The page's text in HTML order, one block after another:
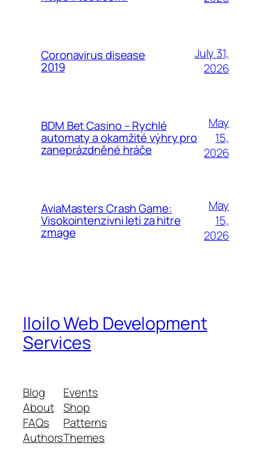
Coronavirus disease
2019
July 31,
2026
BDM Bet Casino – Rychlé
automaty a okamžité výhry pro
zaneprázdněné hráče
May
15,
2026
AviaMasters Crash Game:
Visokointenzivni leti za hitre
zmage
May
15,
2026
Iloilo Web Development
Services
Blog
About
FAQs
Authors
Events
Shop
Patterns
Themes